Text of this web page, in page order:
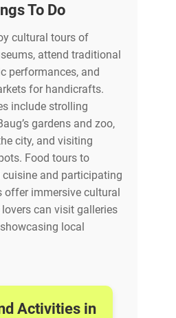
To Do
cultural tours of
attend traditional
performances, and
for handicrafts.
include strolling
gardens and zoo,
city, and visiting
Food tours to
and participating
immersive cultural
can visit galleries
local
Activities in